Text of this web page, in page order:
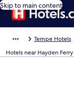
Skip to main content
Tempe Hotels
Hotels near Hayden